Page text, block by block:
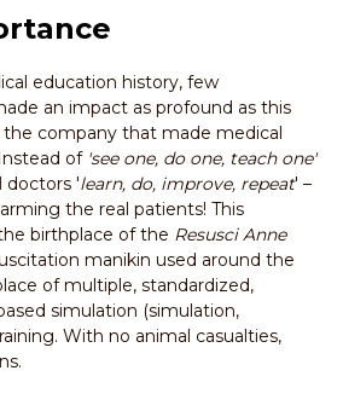
education history, few
an impact as profound as this
the company that made medical
of 'see one, do one, teach one'
doctors 'learn, do, improve, repeat' –
the real patients! This
birthplace of the Resusci Anne
manikin used around the
of multiple, standardized,
simulation (simulation,
With no animal casualties,